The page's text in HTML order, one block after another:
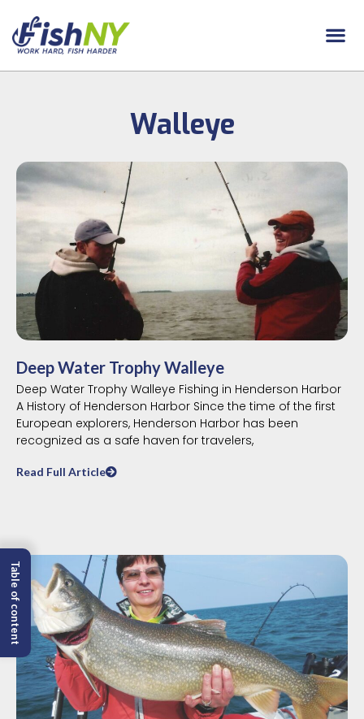
Walleye
Deep Water Trophy Walleye
Deep Water Trophy Walleye Fishing in Henderson Harbor
A History of Henderson Harbor Since the time of the first
European explorers, Henderson Harbor has been
recognized as a safe haven for travelers,
Read Full Article
Table of content